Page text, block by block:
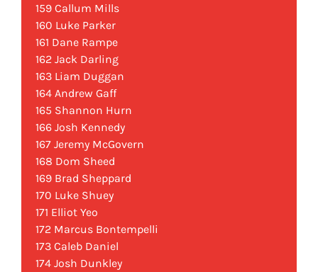
159 Callum Mills
160 Luke Parker
161 Dane Rampe
162 Jack Darling
163 Liam Duggan
164 Andrew Gaff
165 Shannon Hurn
166 Josh Kennedy
167 Jeremy McGovern
168 Dom Sheed
169 Brad Sheppard
170 Luke Shuey
171 Elliot Yeo
172 Marcus Bontempelli
173 Caleb Daniel
174 Josh Dunkley